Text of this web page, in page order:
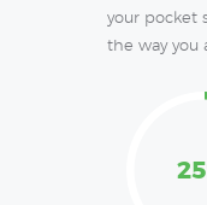
your pocket
the way you